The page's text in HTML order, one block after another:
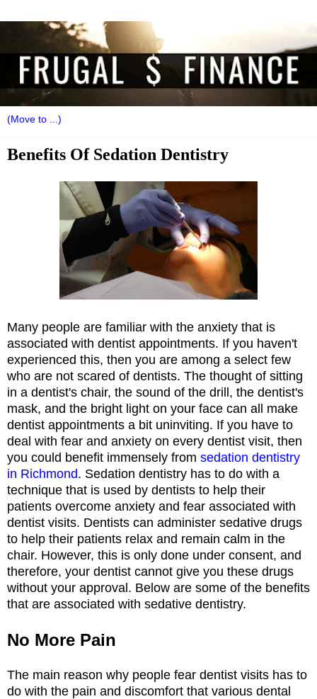
Benefits Of Sedation Dentistry
Many people are familiar with the anxiety that is
associated with dentist appointments. If you haven't
experienced this, then you are among a select few
who are not scared of dentists. The thought of sitting
in a dentist's chair, the sound of the drill, the dentist's
mask, and the bright light on your face can all make
dentist appointments a bit uninviting. If you have to
deal with fear and anxiety on every dentist visit, then
you could benefit immensely from sedation dentistry
in Richmond. Sedation dentistry has to do with a
technique that is used by dentists to help their
patients overcome anxiety and fear associated with
dentist visits. Dentists can administer sedative drugs
to help their patients relax and remain calm in the
chair. However, this is only done under consent, and
therefore, your dentist cannot give you these drugs
without your approval. Below are some of the benefits
that are associated with sedative dentistry.
No More Pain
The main reason why people fear dentist visits has to
do with the pain and discomfort that various dental